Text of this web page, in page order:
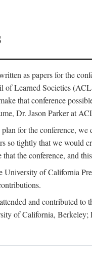
as papers for the
Learned Societies
that conference
Dr. Jason Parker at
for the conference,
so tightly that we would
the conference, and
University of California
and contributed
of California,